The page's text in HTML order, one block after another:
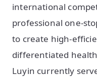
international
professional one-
to create high-
differentiated
Luyin currently